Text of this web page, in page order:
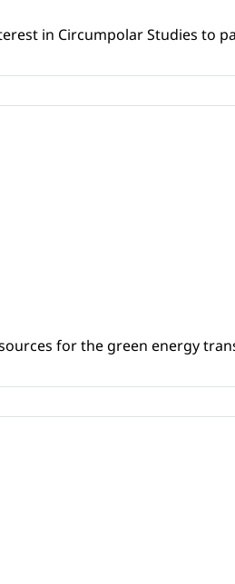
in Circumpolar Studies to
for the green energy